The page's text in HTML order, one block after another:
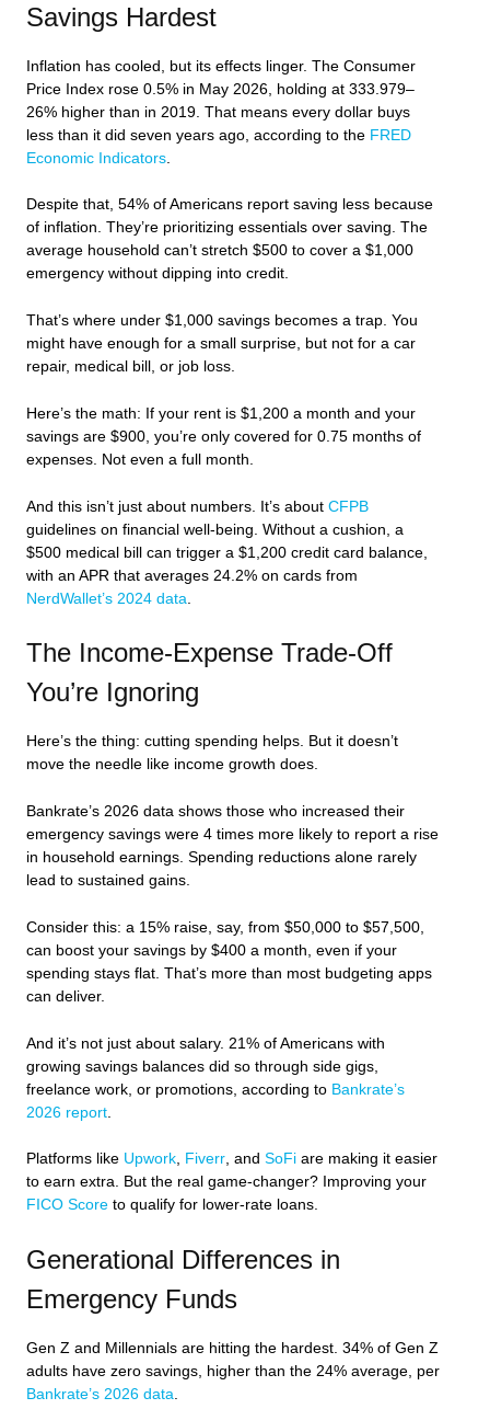
Savings Hardest
Inflation has cooled, but its effects linger. The Consumer
Price Index rose 0.5% in May 2026, holding at 333.979–
26% higher than in 2019. That means every dollar buys
less than it did seven years ago, according to the FRED
Economic Indicators
Despite that, 54% of Americans report saving less because
of inflation. They’re prioritizing essentials over saving. The
average household can’t stretch $500 to cover a $1,000
emergency without dipping into credit.
That’s where under $1,000 savings becomes a trap. You
might have enough for a small surprise, but not for a car
repair, medical bill, or job loss.
Here’s the math: If your rent is $1,200 a month and your
savings are $900, you’re only covered for 0.75 months of
expenses. Not even a full month.
And this isn’t just about numbers. It’s about CFPB
guidelines on financial well-being. Without a cushion, a
$500 medical bill can trigger a $1,200 credit card balance,
with an APR that averages 24.2% on cards from
NerdWallet’s 2024 data
The Income-Expense Trade-Off
You’re Ignoring
Here’s the thing: cutting spending helps. But it doesn’t
move the needle like income growth does.
Bankrate’s 2026 data shows those who increased their
emergency savings were 4 times more likely to report a rise
in household earnings. Spending reductions alone rarely
lead to sustained gains.
Consider this: a 15% raise, say, from $50,000 to $57,500,
can boost your savings by $400 a month, even if your
spending stays flat. That’s more than most budgeting apps
can deliver.
And it’s not just about salary. 21% of Americans with
growing savings balances did so through side gigs,
freelance work, or promotions, according to Bankrate’s
2026 report
Platforms like Upwork, Fiverr, and SoFi are making it easier
to earn extra. But the real game-changer? Improving your
FICO Score to qualify for lower-rate loans.
Generational Differences in
Emergency Funds
Gen Z and Millennials are hitting the hardest. 34% of Gen Z
adults have zero savings, higher than the 24% average, per
Bankrate’s 2026 data.